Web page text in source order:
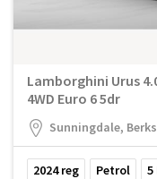
Lamborghini Urus
4WD Euro 6 5dr
Sunningdale,
2024reg Petrol 5